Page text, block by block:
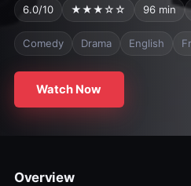
6.0/10 ★★★☆☆ 96 min
Comedy Drama English
Watch Now
Overview